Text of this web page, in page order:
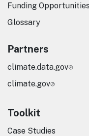
Funding Opportunities
Glossary
Partners
climate.data.gov
climate.gov
Toolkit
Case Studies